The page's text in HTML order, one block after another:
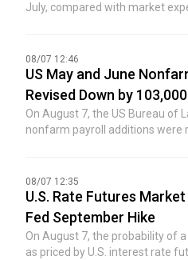
July, compared with market
08/07 12:46
US May and June
Revised Down by
On August 7, the US Bureau of
nonfarm payroll additions were
additions for May and June
previously reported.
08/07 12:35
U.S. Rate Futures
Fed September Hike
On August 7, the probability of
as priced by U.S. interest rate